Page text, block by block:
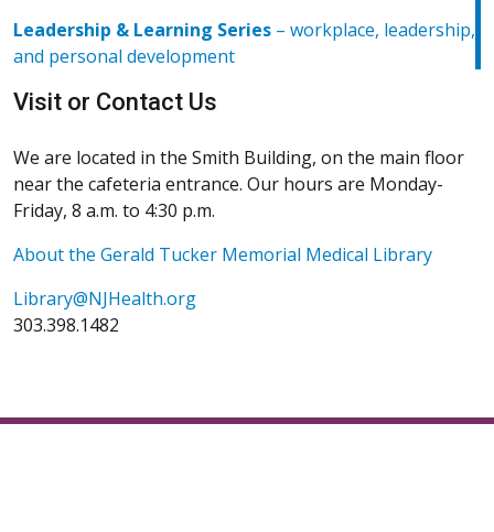
Leadership & Learning Series – workplace, leadership,
and personal development(Opens in a new window)
(Opens in a new window)
Visit or Contact Us
We are located in the Smith Building, on the main floor
near the cafeteria entrance. Our hours are Monday-
Friday, 8 a.m. to 4:30 p.m.
About the Gerald Tucker Memorial Medical Library
Library@NJHealth.org
303.398.1482